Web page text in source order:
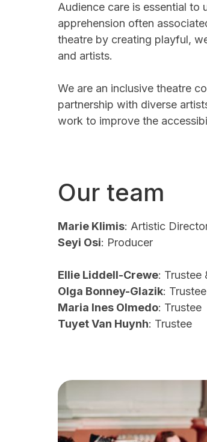
Audience care is essential to
apprehension often
theatre by creating playful,
and artists.
We are an inclusive theatre
partnership with diverse
work to improve the
Our team
Marie Klimis: Artistic
Seyi Osi: Producer
Ellie Liddell-Crewe: Trustee
Olga Bonney-Glazik:
Maria Ines Olmedo: Trustee
Tuyet Van Huynh: Trustee